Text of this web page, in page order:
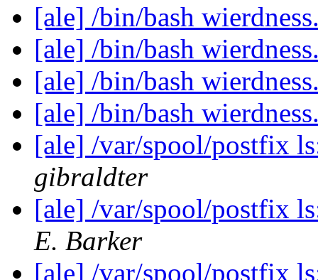
[ale] /bin/bash
[ale] /bin/bash
[ale] /bin/bash
[ale] /bin/bash
[ale] /var/spool/postfix
gibraldter
[ale] /var/spool/postfix
E. Barker
[ale] /var/spool/postfix